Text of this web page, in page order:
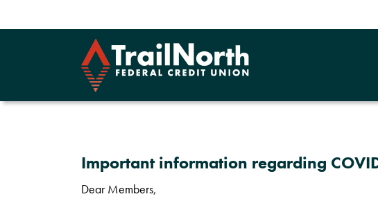
Important information regarding
Dear Members,